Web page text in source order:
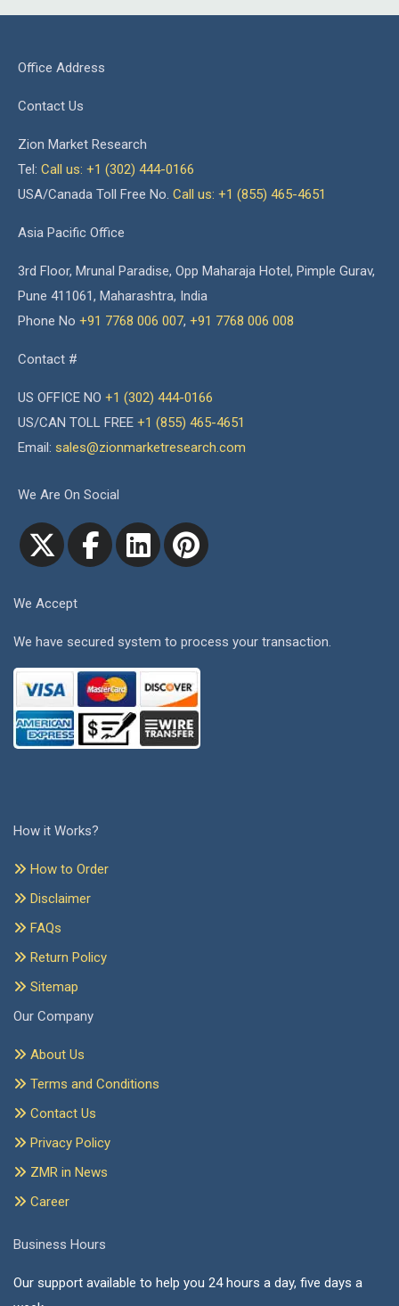
Office Address
Contact Us
Zion Market Research
Tel: Call us: +1 (302) 444-0166
USA/Canada Toll Free No. Call us: +1 (855) 465-4651
Asia Pacific Office
3rd Floor, Mrunal Paradise, Opp Maharaja Hotel, Pimple Gurav,
Pune 411061, Maharashtra, India
Phone No +91 7768 006 007, +91 7768 006 008
Contact #
US OFFICE NO +1 (302) 444-0166
US/CAN TOLL FREE +1 (855) 465-4651
Email: sales@zionmarketresearch.com
We Are On Social
We Accept
We have secured system to process your transaction.
How it Works?
How to Order
Disclaimer
FAQs
Return Policy
Sitemap
Our Company
About Us
Terms and Conditions
Contact Us
Privacy Policy
ZMR in News
Career
Business Hours
Our support available to help you 24 hours a day, five days a